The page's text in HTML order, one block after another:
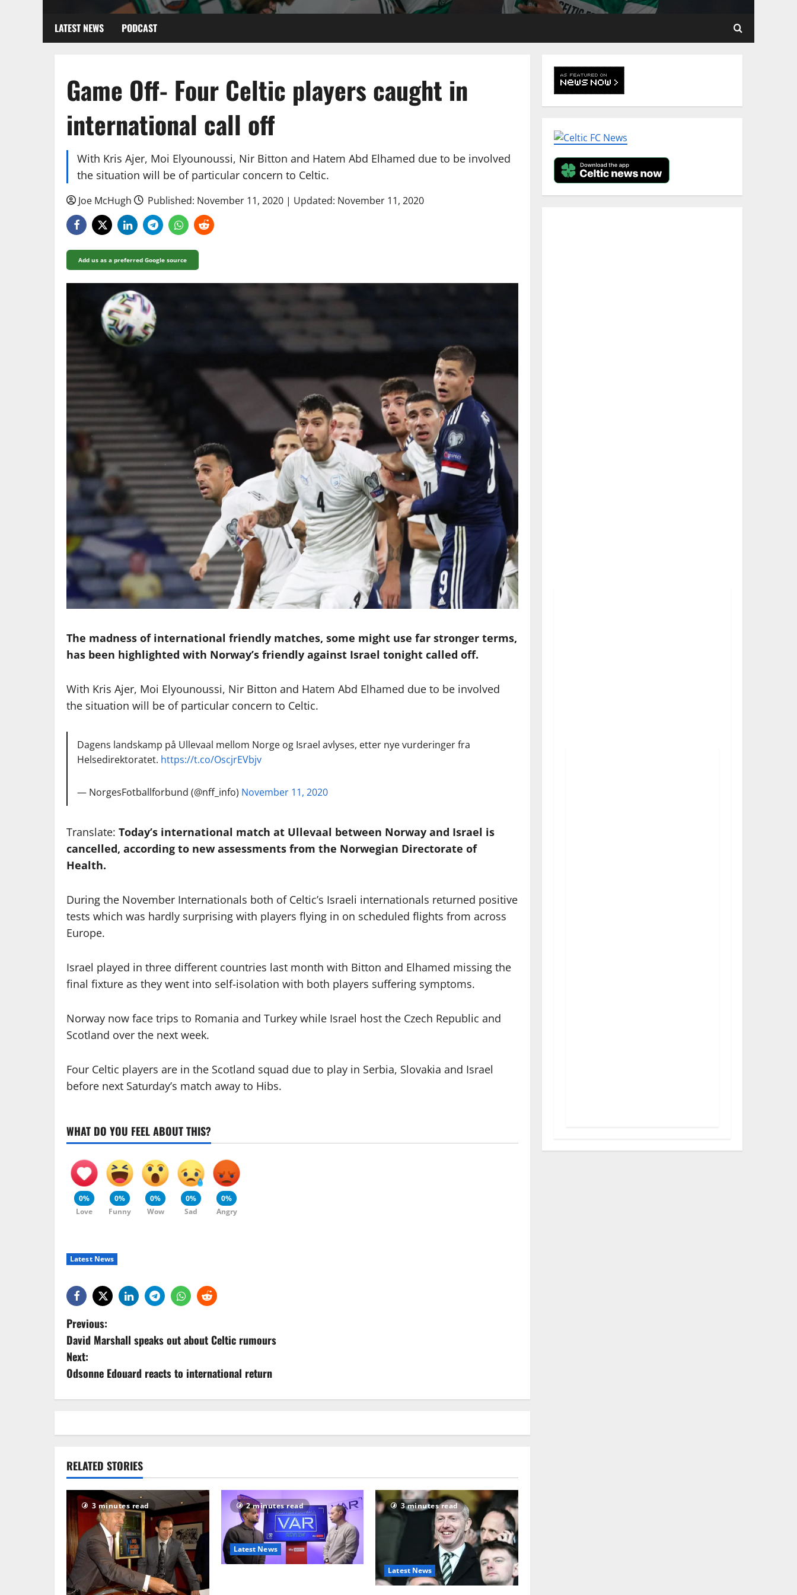
LATEST NEWS PODCAST
Game Off- Four Celtic players caught in
international call off
With Kris Ajer, Moi Elyounoussi, Nir Bitton and Hatem Abd Elhamed due to be involved
the situation will be of particular concern to Celtic.
Joe McHugh Published: November 11, 2020 | Updated: November 11, 2020
Add us as a preferred Google source
The madness of international friendly matches, some might use far stronger terms,
has been highlighted with Norway’s friendly against Israel tonight called off.
With Kris Ajer, Moi Elyounoussi, Nir Bitton and Hatem Abd Elhamed due to be involved
the situation will be of particular concern to Celtic.
Dagens landskamp på Ullevaal mellom Norge og Israel avlyses, etter nye vurderinger fra
Helsedirektoratet. https://t.co/OscjrEVbjv
— NorgesFotballforbund (@nff_info) November 11, 2020
Translate: Today’s international match at Ullevaal between Norway and Israel is
cancelled, according to new assessments from the Norwegian Directorate of
Health.
During the November Internationals both of Celtic’s Israeli internationals returned positive
tests which was hardly surprising with players flying in on scheduled flights from across
Europe.
Israel played in three different countries last month with Bitton and Elhamed missing the
final fixture as they went into self-isolation with both players suffering symptoms.
Norway now face trips to Romania and Turkey while Israel host the Czech Republic and
Scotland over the next week.
Four Celtic players are in the Scotland squad due to play in Serbia, Slovakia and Israel
before next Saturday’s match away to Hibs.
WHAT DO YOU FEEL ABOUT THIS?
0%
Love
0%
Funny
0%
Wow
0%
Sad
0%
Angry
Latest News
P
o
s
t
v
i
g
a
t
Previous:
David Marshall speaks out about Celtic rumours
Next:
Odsonne Edouard reacts to international return
RELATED STORIES
3 minutes read 2 minutes read
Latest News
3 minutes read
Latest News